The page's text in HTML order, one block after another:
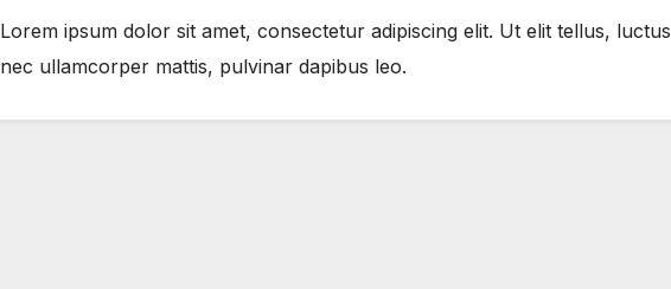
Lorem ipsum dolor sit amet, consectetur adipiscing elit. Ut elit tellus, luctus
nec ullamcorper mattis, pulvinar dapibus leo.